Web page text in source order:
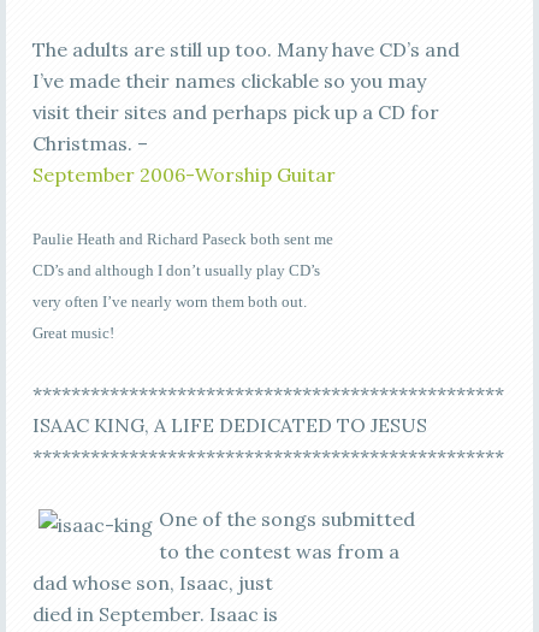
The adults are still up too. Many have CD’s and
I’ve made their names clickable so you may
visit their sites and perhaps pick up a CD for
Christmas. –
September 2006-Worship Guitar
Paulie Heath and Richard Paseck both sent me
CD’s and although I don’t usually play CD’s
very often I’ve nearly worn them both out.
Great music!
*************************************************
ISAAC KING, A LIFE DEDICATED TO JESUS
*************************************************
One of the songs submitted
to the contest was from a
dad whose son, Isaac, just
died in September. Isaac is